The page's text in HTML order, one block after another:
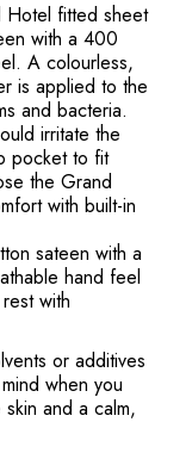
fitted sheet
with a 400
A colourless,
is applied to the
and bacteria.
irritate the
pocket to fit
the Grand
with built-in
sateen with a
hand feel
with
or additives
when you
and a calm,